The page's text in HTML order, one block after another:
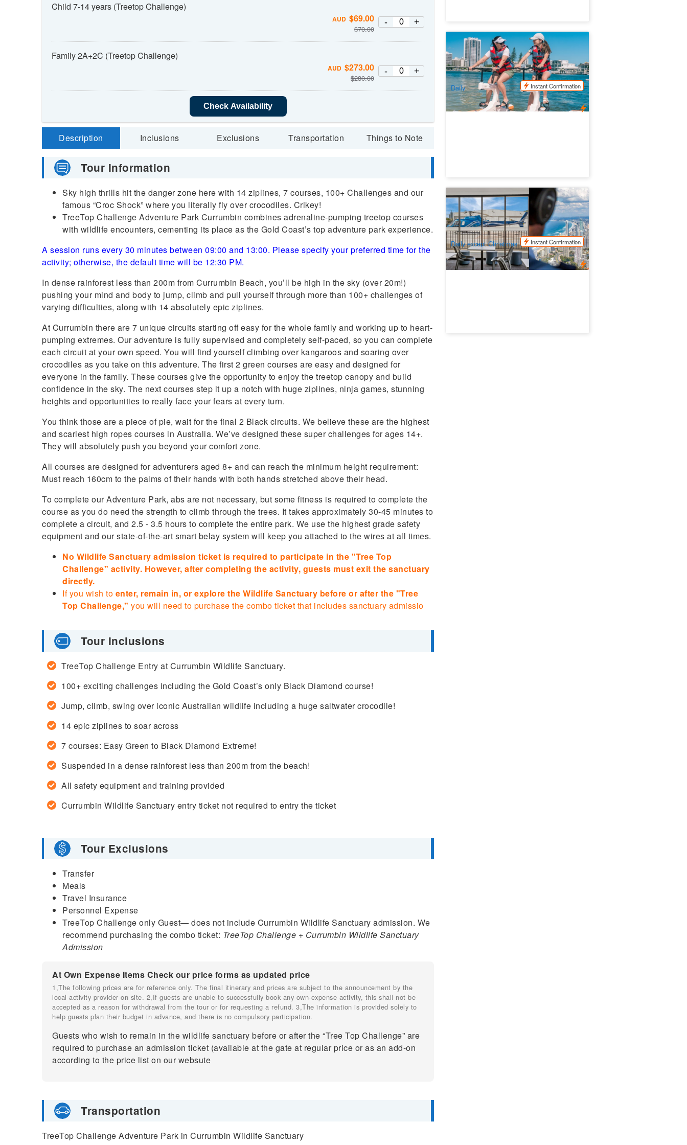
Child 7-14 years (Treetop Challenge)
AUD $69.00
$70.00
- +
Family 2A+2C (Treetop Challenge)
AUD $273.00
$280.00
- +
Check Availability
Description Inclusions Exclusions Transportation Things to Note
Tour Information
Sky high thrills hit the danger zone here with 14 ziplines, 7 courses, 100+ Challenges and our
famous “Croc Shock” where you literally fly over crocodiles. Crikey!
TreeTop Challenge Adventure Park Currumbin combines adrenaline-pumping treetop courses
with wildlife encounters, cementing its place as the Gold Coast’s top adventure park experience.
A session runs every 30 minutes between 09:00 and 13:00. Please specify your preferred time for the
activity; otherwise, the default time will be 12:30 PM.
In dense rainforest less than 200m from Currumbin Beach, you’ll be high in the sky (over 20m!)
pushing your mind and body to jump, climb and pull yourself through more than 100+ challenges of
varying difficulties, along with 14 absolutely epic ziplines.
At Currumbin there are 7 unique circuits starting off easy for the whole family and working up to heart-
pumping extremes. Our adventure is fully supervised and completely self-paced, so you can complete
each circuit at your own speed. You will find yourself climbing over kangaroos and soaring over
crocodiles as you take on this adventure. The first 2 green courses are easy and designed for
everyone in the family. These courses give the opportunity to enjoy the treetop canopy and build
confidence in the sky. The next courses step it up a notch with huge ziplines, ninja games, stunning
heights and opportunities to really face your fears at every turn.
You think those are a piece of pie, wait for the final 2 Black circuits. We believe these are the highest
and scariest high ropes courses in Australia. We’ve designed these super challenges for ages 14+.
They will absolutely push you beyond your comfort zone.
All courses are designed for adventurers aged 8+ and can reach the minimum height requirement:
Must reach 160cm to the palms of their hands with both hands stretched above their head.
To complete our Adventure Park, abs are not necessary, but some fitness is required to complete the
course as you do need the strength to climb through the trees. It takes approximately 30-45 minutes to
complete a circuit, and 2.5 - 3.5 hours to complete the entire park. We use the highest grade safety
equipment and our state-of-the-art smart belay system will keep you attached to the wires at all times.
No Wildlife Sanctuary admission ticket is required to participate in the "Tree Top
Challenge" activity. However, after completing the activity, guests must exit the sanctuary
directly.
If you wish to enter, remain in, or explore the Wildlife Sanctuary before or after the "Tree
Top Challenge," you will need to purchase the combo ticket that includes sanctuary admissio
Tour Inclusions
TreeTop Challenge Entry at Currumbin Wildlife Sanctuary.
100+ exciting challenges including the Gold Coast’s only Black Diamond course!
Jump, climb, swing over iconic Australian wildlife including a huge saltwater crocodile!
14 epic ziplines to soar across
7 courses: Easy Green to Black Diamond Extreme!
Suspended in a dense rainforest less than 200m from the beach!
All safety equipment and training provided
Currumbin Wildlife Sanctuary entry ticket not required to entry the ticket
Tour Exclusions
Transfer
Meals
Travel Insurance
Personnel Expense
TreeTop Challenge only Guest— does not include Currumbin Wildlife Sanctuary admission. We
recommend purchasing the combo ticket: TreeTop Challenge + Currumbin Wildlife Sanctuary
Admission
At Own Expense Items Check our price forms as updated price
1,The following prices are for reference only. The final itinerary and prices are subject to the announcement by the
local activity provider on site. 2,If guests are unable to successfully book any own-expense activity, this shall not be
accepted as a reason for withdrawal from the tour or for requesting a refund. 3,The information is provided solely to
help guests plan their budget in advance, and there is no compulsory participation.
Guests who wish to remain in the wildlife sanctuary before or after the “Tree Top Challenge” are
required to purchase an admission ticket (available at the gate at regular price or as an add-on
according to the price list on our websute
Transportation
TreeTop Challenge Adventure Park in Currumbin Wildlife Sanctuary
Surfers Paradise Waterbike Adventure |
Gold Coast Eco Water Cycling
657 booked
AUD $59.00 $60.00
OOL01152
Daily
Instant Confirmation
Sea World Helicopters Scenic Flight (
Departs from Sea World)
1.7k booked
AUD $88.00 $95.00
OOL01165
Daily except Christmas Day Instant Confirmation